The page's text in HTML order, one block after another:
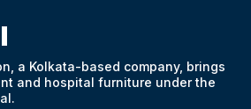
a Kolkata-based company, brings
and hospital furniture under the